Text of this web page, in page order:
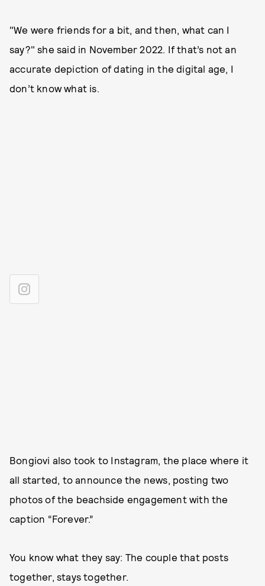
"We were friends for a bit, and then, what can I
say?" she said in November 2022. If that’s not an
accurate depiction of dating in the digital age, I
don’t know what is.
Bongiovi also took to Instagram, the place where it
all started, to announce the news, posting two
photos of the beachside engagement with the
caption “Forever.”
You know what they say: The couple that posts
together, stays together.